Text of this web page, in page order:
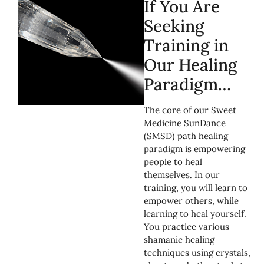
If You Are
Seeking
Training in
Our Healing
Paradigm…
The core of our Sweet
Medicine SunDance
(SMSD) path healing
paradigm is empowering
people to heal
themselves. In our
training, you will learn to
empower others, while
learning to heal yourself.
You practice various
shamanic healing
techniques using crystals,